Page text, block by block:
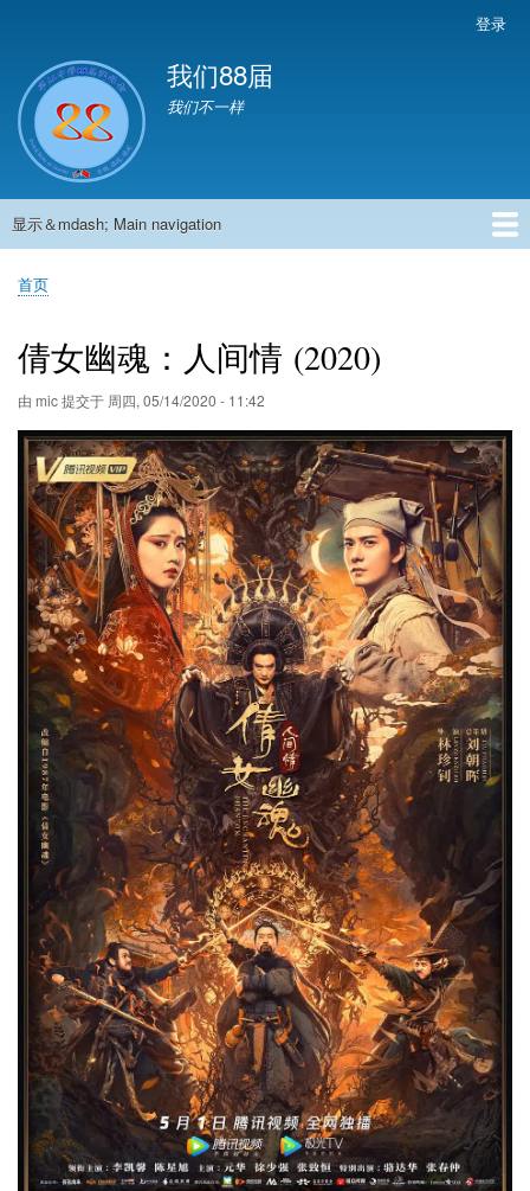
到
主
account
menu
登录
我们88届
我们不一样
Main
显示＆mdash; Main navigation
首页
881班动态
882班动态
883班动态
884班动态
56班动态
留言板
申请用户
面
屑
首页
倩女幽魂：人间情 (2020)
由 mic提交于 周四, 05/14/2020 - 11:42